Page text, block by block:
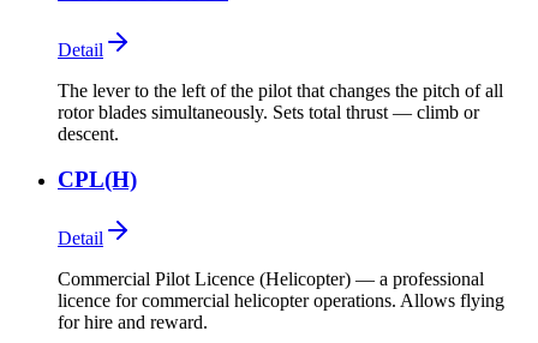
Detail
The lever to the left of the pilot that changes the pitch of all
rotor blades simultaneously. Sets total thrust — climb or
descent.
CPL(H)
Detail
Commercial Pilot Licence (Helicopter) — a professional
licence for commercial helicopter operations. Allows flying
for hire and reward.